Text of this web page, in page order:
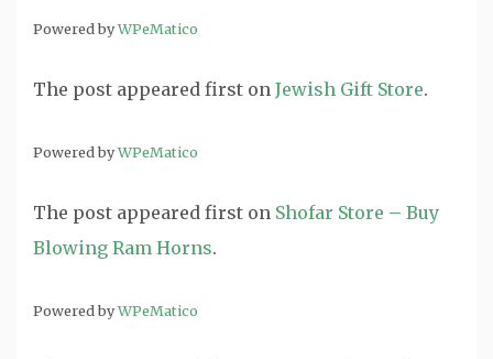
Powered byWPeMatico
The post appeared first on Jewish Gift Store.
Powered byWPeMatico
The post appeared first on Shofar Store – Buy
Blowing Ram Horns.
Powered byWPeMatico